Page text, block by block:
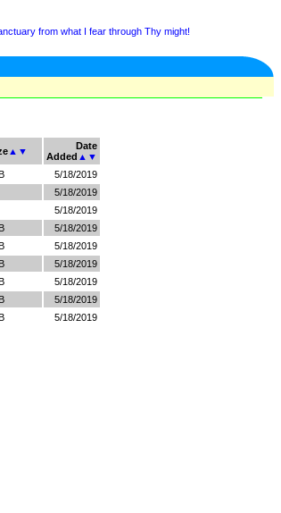
from what I fear through Thy might!
▲ ▼
Date
Added ▲ ▼
5/18/2019
5/18/2019
5/18/2019
5/18/2019
5/18/2019
5/18/2019
5/18/2019
5/18/2019
5/18/2019